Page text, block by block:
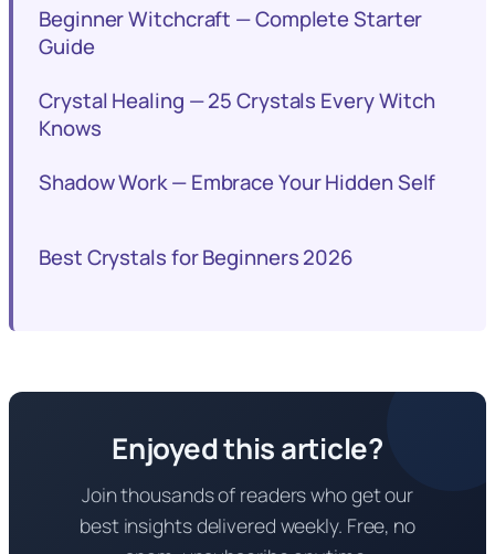
Beginner Witchcraft — Complete Starter
Guide
Crystal Healing — 25 Crystals Every Witch
Knows
Shadow Work — Embrace Your Hidden Self
Best Crystals for Beginners 2026
Enjoyed this article?
Join thousands of readers who get our
best insights delivered weekly. Free, no